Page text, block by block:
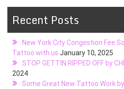
Recent Posts
New York City Congestion Fee
Tattoo with us January 10, 2025
STOP GETTIN RIPPED OFF by
2024
Some Great New Tattoo Work